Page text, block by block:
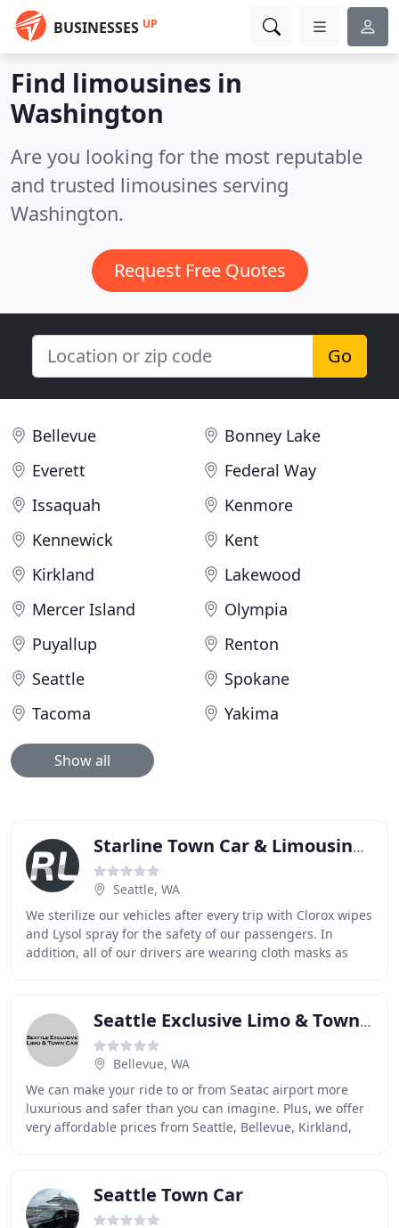
BUSINESSES UP
Find limousines in
Washington
Are you looking for the most reputable
and trusted limousines serving
Washington.
Request Free Quotes
Go
Bellevue
Bonney Lake
Everett
Federal Way
Issaquah
Kenmore
Kennewick
Kent
Kirkland
Lakewood
Mercer Island
Olympia
Puyallup
Renton
Seattle
Spokane
Tacoma
Yakima
Show all
Starline Town Car & Limousine Service
Seattle, WA
We sterilize our vehicles after every trip with Clorox wipes
and Lysol spray for the safety of our passengers. In
addition, all of our drivers are wearing cloth masks as
Seattle Exclusive Limo & Town Car
Bellevue, WA
We can make your ride to or from Seatac airport more
luxurious and safer than you can imagine. Plus, we offer
very affordable prices from Seattle, Bellevue, Kirkland,
Seattle Town Car